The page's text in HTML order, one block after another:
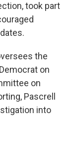
took part
the
on
on
Pascrell
into